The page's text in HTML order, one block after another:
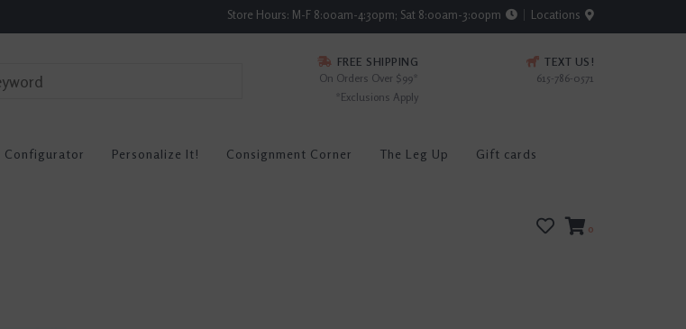
Store Hours: M-F 8:00am-4:30pm; Sat 8:00am-3:00pm Locations
FREE SHIPPING
On Orders Over $99*
*Exclusions Apply
TEXT US!
615-786-0571
Configurator Personalize It! Consignment Corner The Leg Up Gift cards
0